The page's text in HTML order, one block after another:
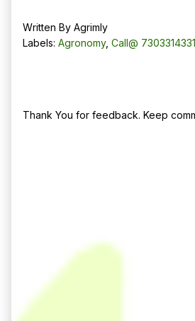
Written By Agrimly
Labels: Agronomy, Call@
Thank You for feedback. Keep